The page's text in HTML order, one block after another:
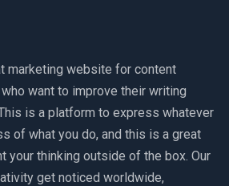
marketing website for content
want to improve their writing
is a platform to express whatever
of what you do, and this is a great
your thinking outside of the box. Our
get noticed worldwide,